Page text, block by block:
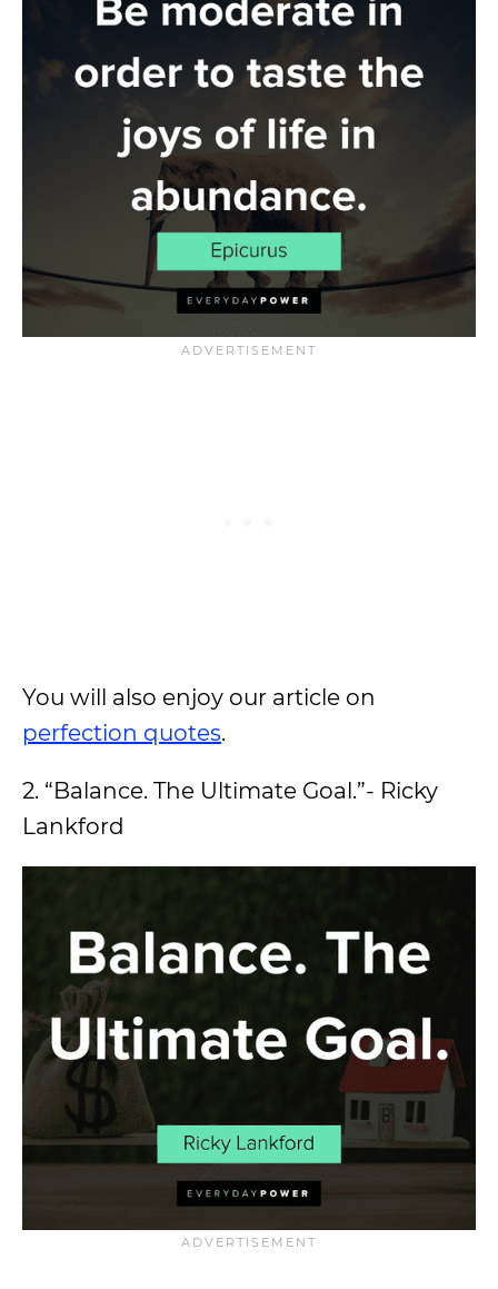
You will also enjoy our article on
perfection quotes.
2. “Balance. The Ultimate Goal.”- Ricky
Lankford